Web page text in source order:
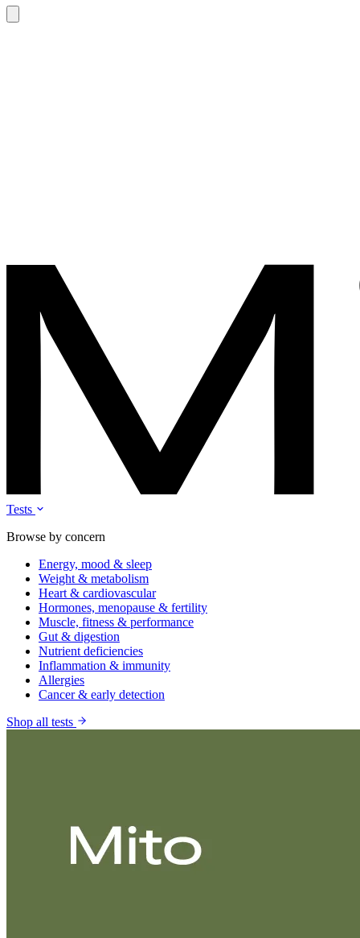
Tests
Browse by concern
Energy, mood & sleep
Weight & metabolism
Heart & cardiovascular
Hormones, menopause & fertility
Muscle, fitness & performance
Gut & digestion
Nutrient deficiencies
Inflammation & immunity
Allergies
Cancer & early detection
Shop all tests